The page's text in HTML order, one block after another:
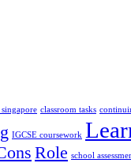
singapore classroom tasks
IGCSE coursework
Role school